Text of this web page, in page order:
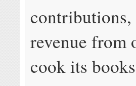
revenue from
cook its